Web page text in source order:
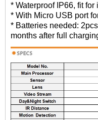
* Waterproof IP66, fit
* With Micro USB port
* Batteries needed:
months after full